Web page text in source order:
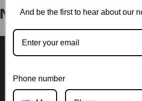
Nook Shelf Insert
And be the first to hear about our
Phone number